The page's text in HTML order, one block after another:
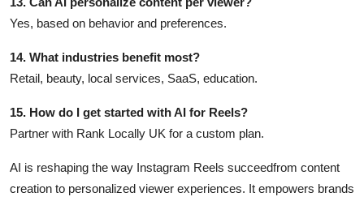
Yes, based on behavior and preferences.
14. What industries benefit most?
Retail, beauty, local services, SaaS, education.
15. How do I get started with AI for Reels?
Partner with Rank Locally UK for a custom plan.
AI is reshaping the way Instagram Reels succeedfrom content
creation to personalized viewer experiences. It empowers brands